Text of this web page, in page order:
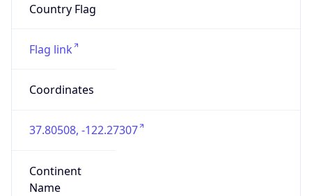
Country Flag
Flag link
Coordinates
37.80508, -122.27307
Continent
Name